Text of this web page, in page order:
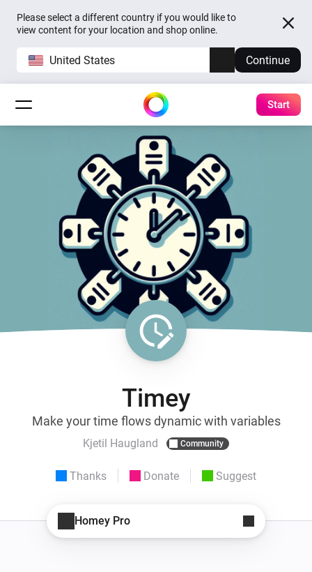
Please select a different country if you would like to
view content for your location and shop online.
United States Continue
Start
Timey
Make your time flows dynamic with variables
Kjetil Haugland Community
Thanks Donate Suggest
Homey Pro